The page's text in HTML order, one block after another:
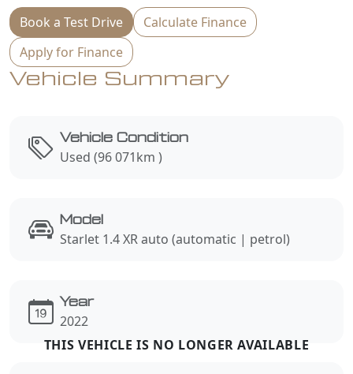
Book a Test Drive
Calculate Finance
Apply for Finance
Vehicle Summary
Vehicle Condition
Used (96 071km )
Model
Starlet 1.4 XR auto (automatic | petrol)
Year
2022